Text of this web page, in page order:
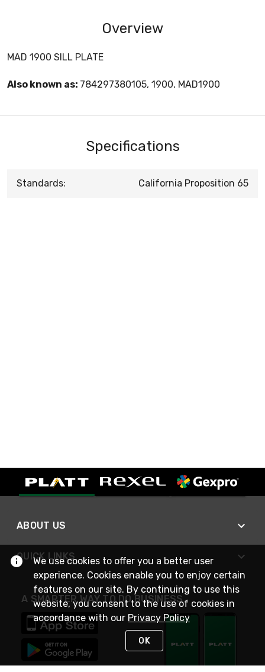
Overview
MAD 1900 SILL PLATE
Also known as: 784297380105, 1900, MAD1900
Specifications
Standards: California Proposition 65
ABOUT US
QUICK LINKS
A SMARTER WAY TO DO BUSINESS
We use cookies to offer you a better user
experience. Cookies enable you to enjoy certain
features on our site. By continuing to use this
website, you consent to the use of cookies in
accordance with our Privacy Policy
OK